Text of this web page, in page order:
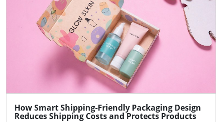
How Smart Shipping-Friendly Packaging Design
Reduces Shipping Costs and Protects Products